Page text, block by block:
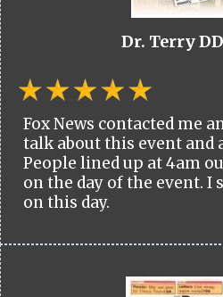
Dr. Terry
Fox News contacted me
talk about this event and
People lined up at 4am
on the day of the event. I
on this day.